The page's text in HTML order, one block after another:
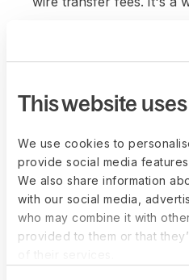
This website
We use cookies to
provide social media
We also share information
with our social media,
who may combine it with
provided to them or that